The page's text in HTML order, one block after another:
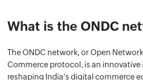
What is the ONDC
The ONDC network, or Open
Commerce protocol, is an
reshaping India’s digital commerce